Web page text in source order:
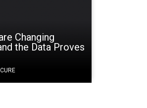
Changing
the Data Proves